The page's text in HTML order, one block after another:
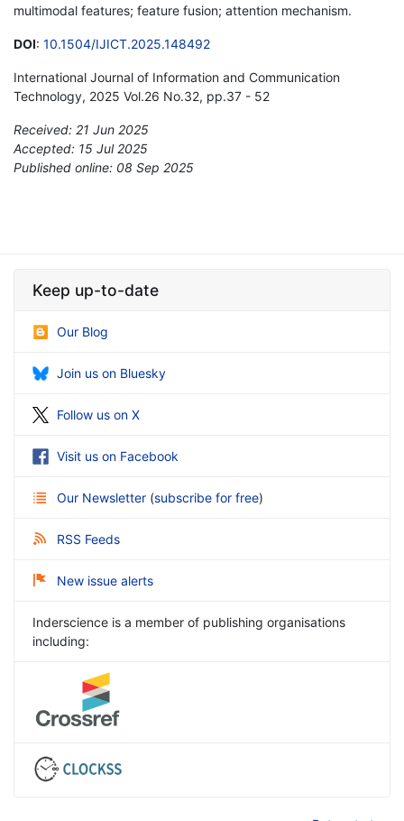
multimodal features; feature fusion; attention mechanism.
DOI: 10.1504/IJICT.2025.148492
International Journal of Information and Communication
Technology, 2025 Vol.26 No.32, pp.37 - 52
Received: 21 Jun 2025
Accepted: 15 Jul 2025
Published online: 08 Sep 2025
Keep up-to-date
Our Blog
Join us on Bluesky
Follow us on X
Visit us on Facebook
Our Newsletter (subscribe for free)
RSS Feeds
New issue alerts
Inderscience is a member of publishing organisations
including: